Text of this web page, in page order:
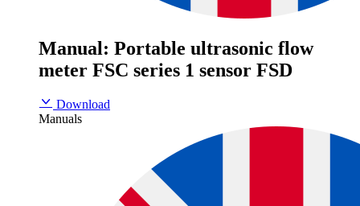
Manual: Portable ultrasonic flow
meter FSC series 1 sensor FSD
Download
Manuals